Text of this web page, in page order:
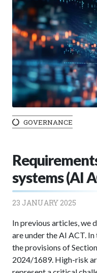
GOVERNANCE
systems (AI
23 JANUARY 2025
In previous articles, we
are under the AI ACT.
the provisions of
2024/1689. High-risk